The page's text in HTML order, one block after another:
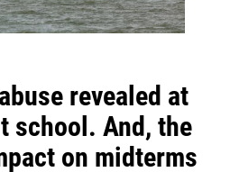
revealed at
school. And, the
on midterms